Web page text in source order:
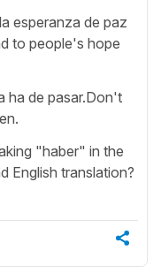
esperanza de paz
to people's hope
ha de pasar.Don't
"haber" in the
English translation?